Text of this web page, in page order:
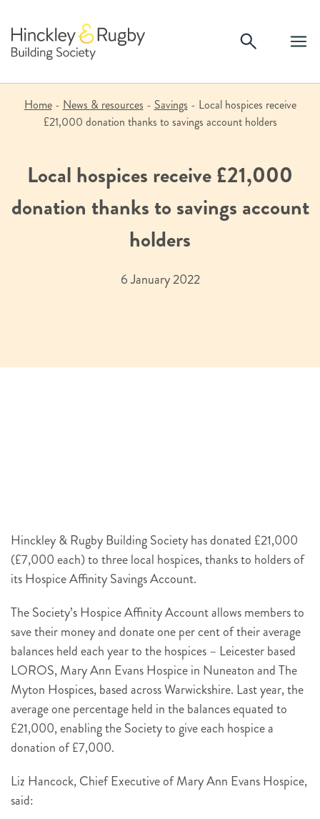
content
Home- News & resources - Savings - Local hospices receive
£21,000 donation thanks to savings account holders
Local hospices receive £21,000
donation thanks to savings account
holders
6 January 2022
Hinckley & Rugby Building Society has donated £21,000
(£7,000 each) to three local hospices, thanks to holders of
its Hospice Affinity Savings Account.
The Society’s Hospice Affinity Account allows members to
save their money and donate one per cent of their average
balances held each year to the hospices – Leicester based
LOROS, Mary Ann Evans Hospice in Nuneaton and The
Myton Hospices, based across Warwickshire. Last year, the
average one percentage held in the balances equated to
£21,000, enabling the Society to give each hospice a
donation of £7,000.
Liz Hancock, Chief Executive of Mary Ann Evans Hospice,
said: